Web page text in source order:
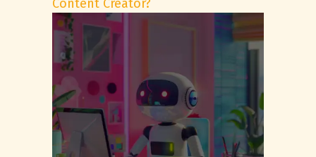
Content Creator?